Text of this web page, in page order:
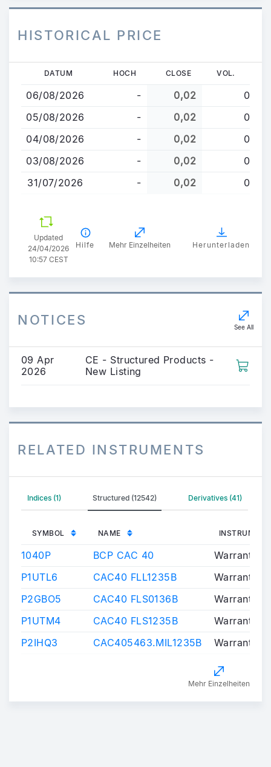
HISTORICAL PRICE
Direkt
Inhalt
DATUM HOCH CLOSE VOL.
06/08/2026 - 0,02
0
05/08/2026
- 0,02
0
04/08/2026
- 0,02
0
03/08/2026
- 0,02
0
31/07/2026
- 0,02 0
Updated
24/04/2026
10:57 CEST
Hilfe Mehr Einzelheiten Herunterladen
NOTICES See All
09 Apr
2026
CE - Structured Products -
New Listing
RELATED INSTRUMENTS
Indices (1) Structured (12542) Derivatives (41)
SYMBOL NAME
1040P BCP CAC 40
Warrants/
P1UTL6
CAC40 FLL1235B
Warrants/
P2GBO5
CAC40 FLS0136B
Warrants/
P1UTM4
CAC40 FLS1235B
Warrants/
P2IHQ3
CAC405463.MIL1235B Warrants/
Mehr Einzelheiten